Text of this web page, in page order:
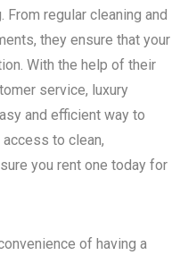
From regular cleaning and
they ensure that your
With the help of their
service, luxury
and efficient way to
to clean,
you rent one today for
of having a